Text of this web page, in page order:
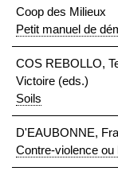
Coop des Milieux
Petit manuel de
COS REBOLLO,
Victoire (eds.)
Soils
D'EAUBONNE,
Contre-violence